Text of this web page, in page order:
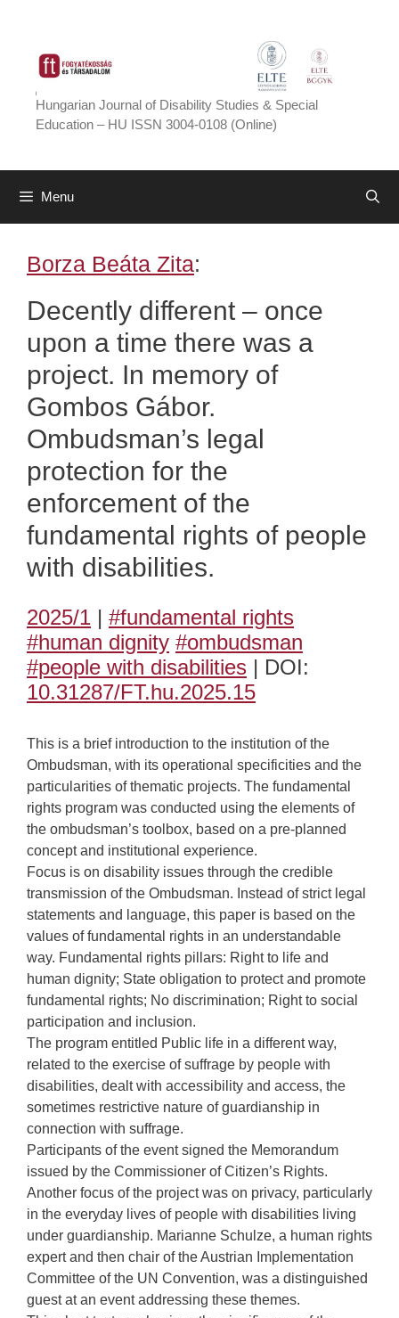
content
Hungarian Journal of Disability Studies & Special
Education – HU ISSN 3004-0108 (Online)
Menu
Borza Beáta Zita:
Decently different – once
upon a time there was a
project. In memory of
Gombos Gábor.
Ombudsman’s legal
protection for the
enforcement of the
fundamental rights of people
with disabilities.
2025/1 | #fundamental rights
#human dignity #ombudsman
#people with disabilities | DOI:
10.31287/FT.hu.2025.15
This is a brief introduction to the institution of the
Ombudsman, with its operational specificities and the
particularities of thematic projects. The fundamental
rights program was conducted using the elements of
the ombudsman’s toolbox, based on a pre-planned
concept and institutional experience.
Focus is on disability issues through the credible
transmission of the Ombudsman. Instead of strict legal
statements and language, this paper is based on the
values of fundamental rights in an understandable
way. Fundamental rights pillars: Right to life and
human dignity; State obligation to protect and promote
fundamental rights; No discrimination; Right to social
participation and inclusion.
The program entitled Public life in a different way,
related to the exercise of suffrage by people with
disabilities, dealt with accessibility and access, the
sometimes restrictive nature of guardianship in
connection with suffrage.
Participants of the event signed the Memorandum
issued by the Commissioner of Citizen’s Rights.
Another focus of the project was on privacy, particularly
in the everyday lives of people with disabilities living
under guardianship. Marianne Schulze, a human rights
expert and then chair of the Austrian Implementation
Committee of the UN Convention, was a distinguished
guest at an event addressing these themes.